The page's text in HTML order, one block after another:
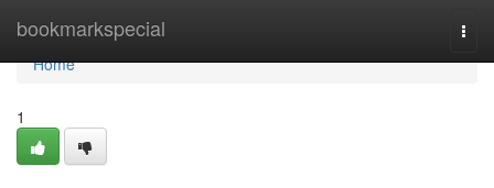
bookmarkspecial
Home
Home
1